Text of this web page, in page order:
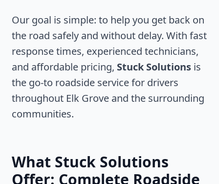
Our goal is simple: to help you get back on
the road safely and without delay. With fast
response times, experienced technicians,
and affordable pricing, Stuck Solutions is
the go-to roadside service for drivers
throughout Elk Grove and the surrounding
communities.
What Stuck Solutions
Offer: Complete Roadside